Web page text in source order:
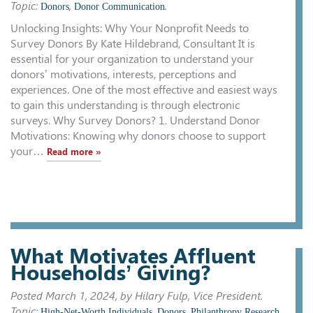
Topic: Donors, Donor Communication.
Unlocking Insights: Why Your Nonprofit Needs to
Survey Donors By Kate Hildebrand, Consultant It is
essential for your organization to understand your
donors’ motivations, interests, perceptions and
experiences. One of the most effective and easiest ways
to gain this understanding is through electronic
surveys. Why Survey Donors? 1. Understand Donor
Motivations: Knowing why donors choose to support
your… Read more »
What Motivates Affluent
Households’ Giving?
Posted March 1, 2024, by Hilary Fulp, Vice President.